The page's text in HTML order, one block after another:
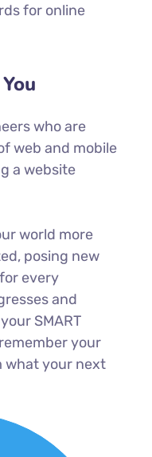
for online
who are
web and mobile
a website
world more
posing new
every
and
SMART
your
what your next